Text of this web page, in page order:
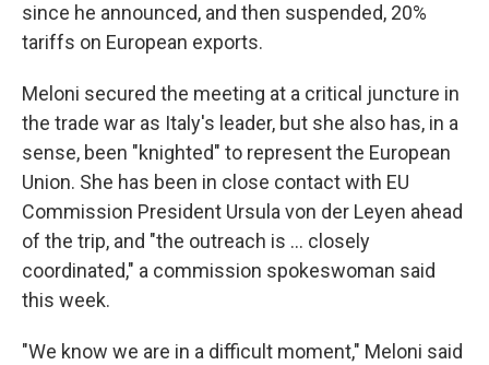
since he announced, and then suspended, 20%
tariffs on European exports.
Meloni secured the meeting at a critical juncture in
the trade war as Italy's leader, but she also has, in a
sense, been "knighted" to represent the European
Union. She has been in close contact with EU
Commission President Ursula von der Leyen ahead
of the trip, and "the outreach is … closely
coordinated," a commission spokeswoman said
this week.
"We know we are in a difficult moment," Meloni said